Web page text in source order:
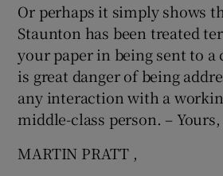
Show
Or perhaps it simply shows
Staunton has been treated
your paper in being sent to a
is great danger of being
any interaction with a
middle-class person. –
MARTIN PRATT ,